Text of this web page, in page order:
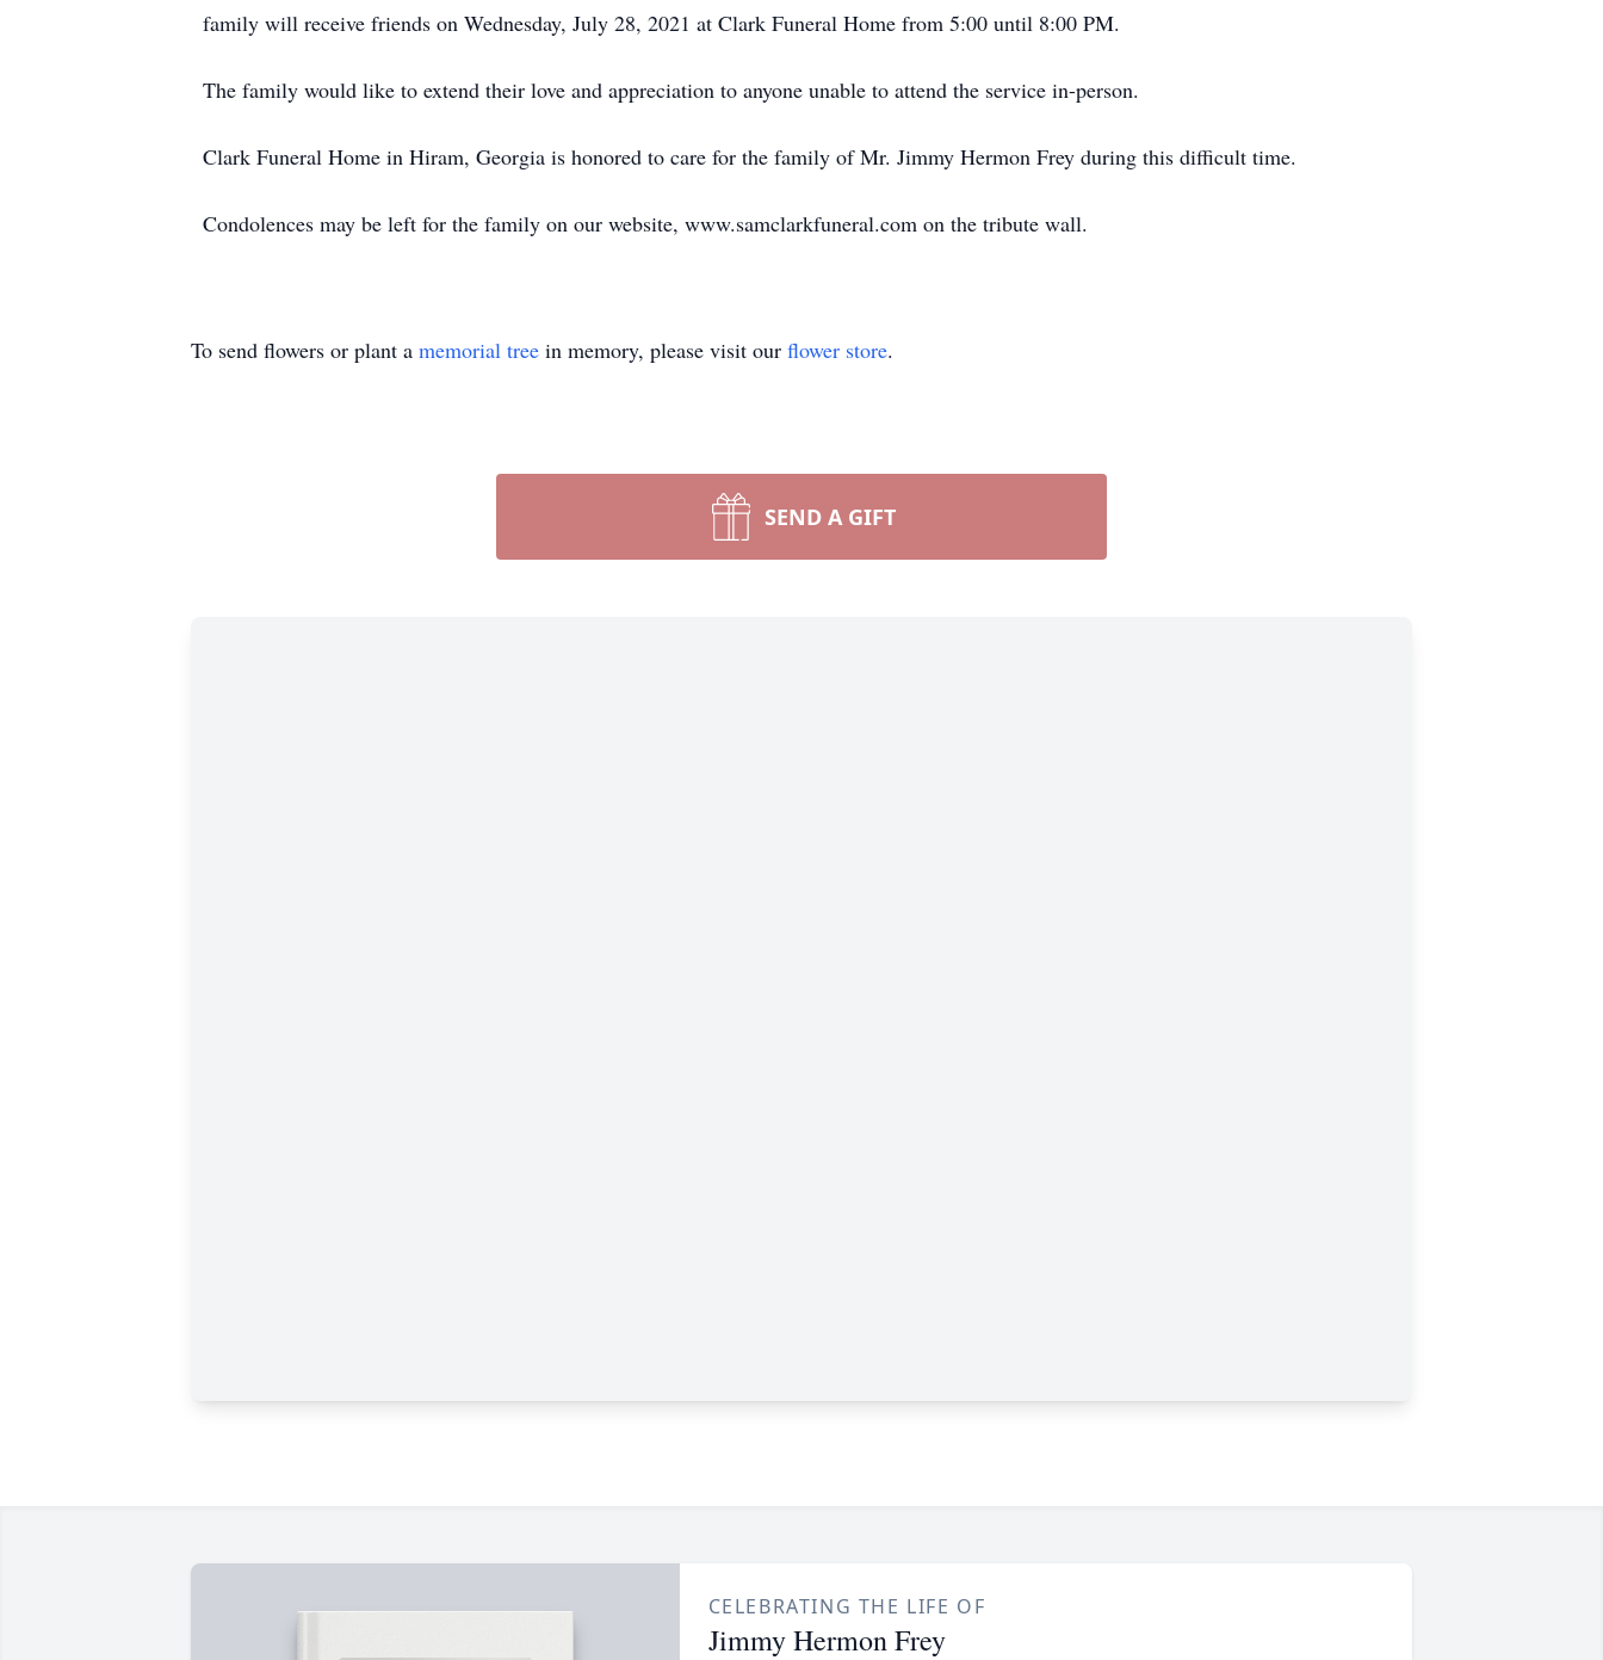
family will receive friends on Wednesday, July 28, 2021 at Clark Funeral Home from 5:00 until 8:00 PM.
The family would like to extend their love and appreciation to anyone unable to attend the service in-person.
Clark Funeral Home in Hiram, Georgia is honored to care for the family of Mr. Jimmy Hermon Frey during this difficult time.
Condolences may be left for the family on our website, www.samclarkfuneral.com on the tribute wall.
To send flowers or plant a memorial tree in memory, please visit our flower store.
SEND A GIFT
CELEBRATING THE LIFE OF
Jimmy Hermon Frey